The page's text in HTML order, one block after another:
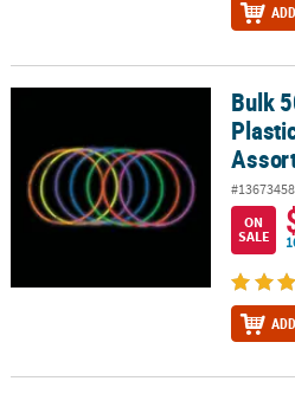
Bulk 50 Pc. Assorted Color Plastic
Bulk
#13673458
ON
SALE